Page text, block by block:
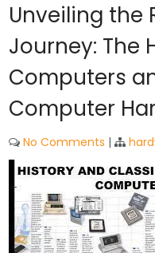
Unveiling the
Journey: The
Computers
Computer
No Comments |